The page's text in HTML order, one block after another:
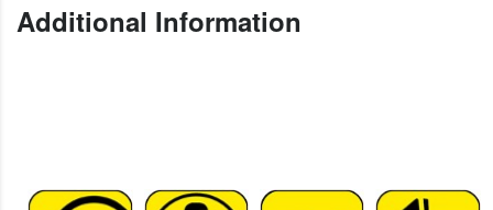
Additional Information